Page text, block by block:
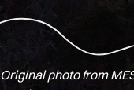
Original photo from
Corsica